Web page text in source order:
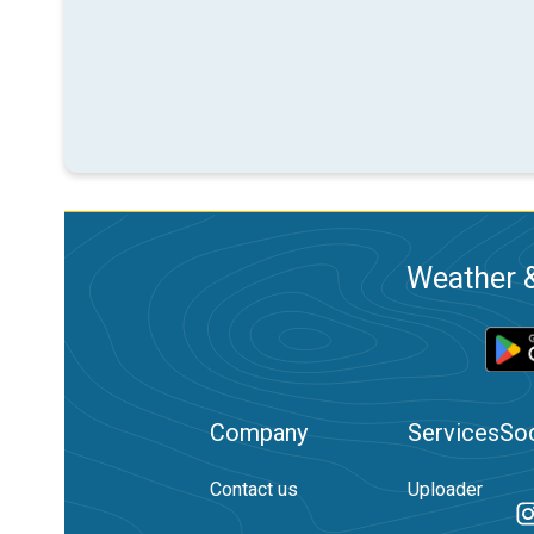
Weather
Company
Contact us
Services
Uploader